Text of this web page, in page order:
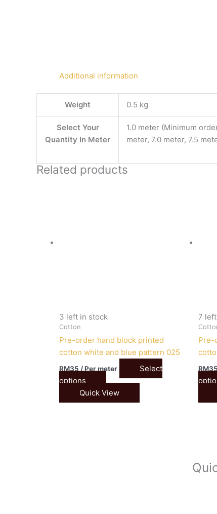
Additional information
Weight 0.5 kg
Select Your
Quantity In Meter
1.0 meter (Minimum
meter, 7.0 meter, 7.5
Related products
3 left in stock
Cotton
Pre-order hand block printed
cotton white and blue pattern 025
RM35 / Per meter
Select
options
Quick View
7
Pre-
RM35